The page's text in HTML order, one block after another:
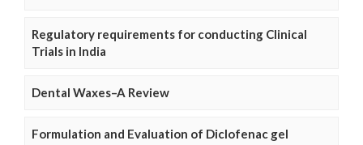
Regulatory requirements for conducting Clinical
Trials in India
Dental Waxes–A Review
Formulation and Evaluation of Diclofenac gel